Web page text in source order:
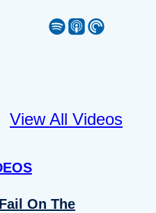
Spotify Apple Podcast Pocket Casts
View All Videos
On The